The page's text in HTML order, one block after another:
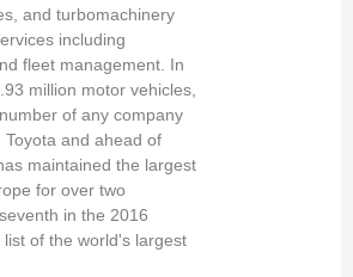
and turbomachinery
including
fleet management. In
million motor vehicles,
of any company
and ahead of
maintained the largest
for over two
in the 2016
of the world's largest